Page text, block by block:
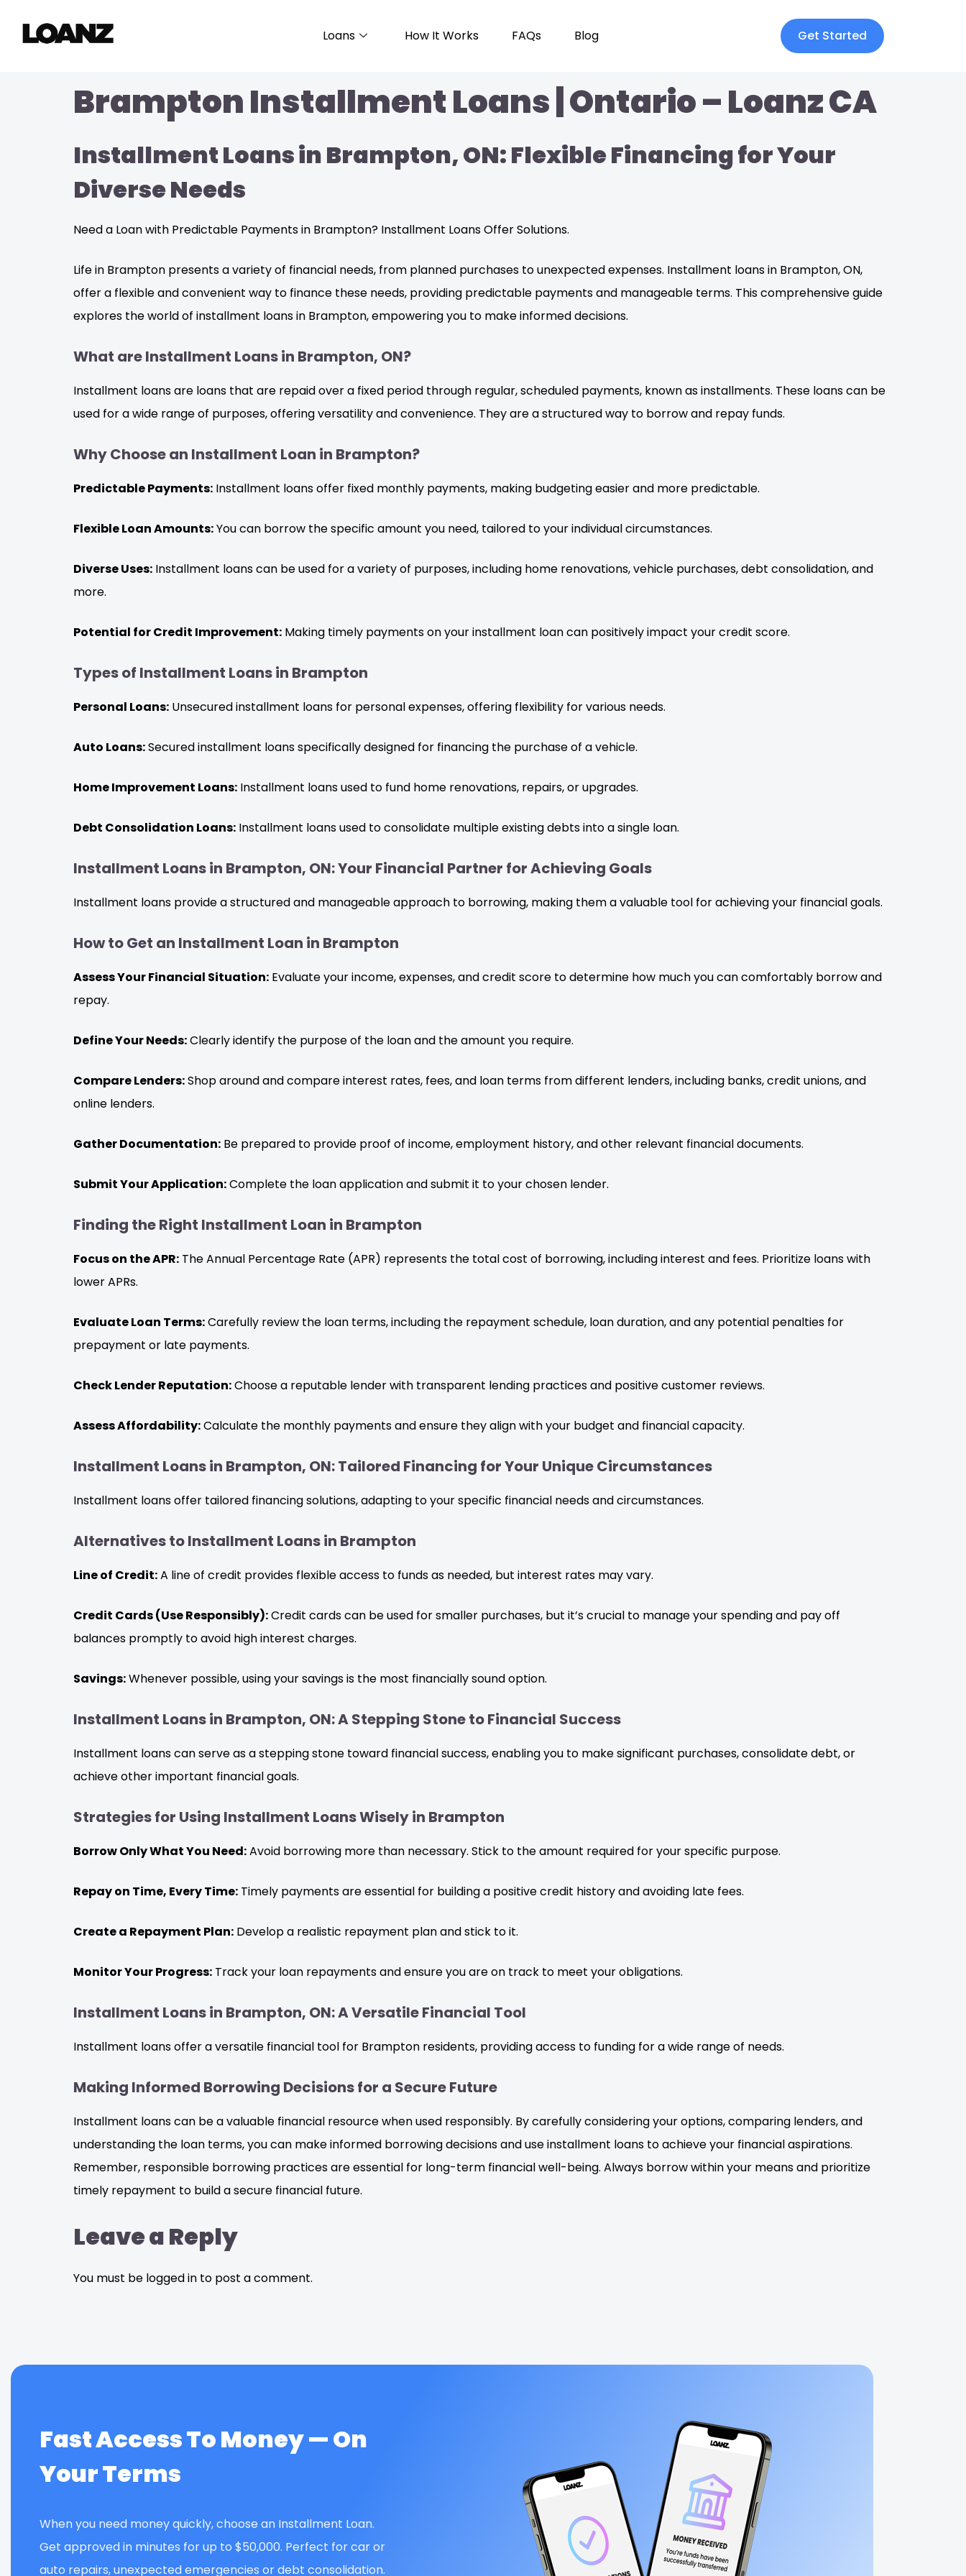
Loans How It Works FAQs Blog Get Started
Brampton Installment Loans | Ontario – Loanz CA
Installment Loans in Brampton, ON: Flexible Financing for Your
Diverse Needs
Need a Loan with Predictable Payments in Brampton? Installment Loans Offer Solutions.
Life in Brampton presents a variety of financial needs, from planned purchases to unexpected expenses. Installment loans in Brampton, ON,
offer a flexible and convenient way to finance these needs, providing predictable payments and manageable terms. This comprehensive guide
explores the world of installment loans in Brampton, empowering you to make informed decisions.
What are Installment Loans in Brampton, ON?
Installment loans are loans that are repaid over a fixed period through regular, scheduled payments, known as installments. These loans can be
used for a wide range of purposes, offering versatility and convenience. They are a structured way to borrow and repay funds.
Why Choose an Installment Loan in Brampton?
Predictable Payments: Installment loans offer fixed monthly payments, making budgeting easier and more predictable.
Flexible Loan Amounts:You can borrow the specific amount you need, tailored to your individual circumstances.
Diverse Uses: Installment loans can be used for a variety of purposes, including home renovations, vehicle purchases, debt consolidation, and
more.
Potential for Credit Improvement: Making timely payments on your installment loan can positively impact your credit score.
Types of Installment Loans in Brampton
Personal Loans: Unsecured installment loans for personal expenses, offering flexibility for various needs.
Auto Loans:Secured installment loans specifically designed for financing the purchase of a vehicle.
Home Improvement Loans: Installment loans used to fund home renovations, repairs, or upgrades.
Debt Consolidation Loans: Installment loans used to consolidate multiple existing debts into a single loan.
Installment Loans in Brampton, ON: Your Financial Partner for Achieving Goals
Installment loans provide a structured and manageable approach to borrowing, making them a valuable tool for achieving your financial goals.
How to Get an Installment Loan in Brampton
Assess Your Financial Situation: Evaluate your income, expenses, and credit score to determine how much you can comfortably borrow and
repay.
Define Your Needs:Clearly identify the purpose of the loan and the amount you require.
Compare Lenders:Shop around and compare interest rates, fees, and loan terms from different lenders, including banks, credit unions, and
online lenders.
Gather Documentation: Be prepared to provide proof of income, employment history, and other relevant financial documents.
Submit Your Application:Complete the loan application and submit it to your chosen lender.
Finding the Right Installment Loan in Brampton
Focus on the APR: The Annual Percentage Rate (APR) represents the total cost of borrowing, including interest and fees. Prioritize loans with
lower APRs.
Evaluate Loan Terms:Carefully review the loan terms, including the repayment schedule, loan duration, and any potential penalties for
prepayment or late payments.
Check Lender Reputation:Choose a reputable lender with transparent lending practices and positive customer reviews.
Assess Affordability:Calculate the monthly payments and ensure they align with your budget and financial capacity.
Installment Loans in Brampton, ON: Tailored Financing for Your Unique Circumstances
Installment loans offer tailored financing solutions, adapting to your specific financial needs and circumstances.
Alternatives to Installment Loans in Brampton
Line of Credit:A line of credit provides flexible access to funds as needed, but interest rates may vary.
Credit Cards (Use Responsibly):Credit cards can be used for smaller purchases, but it’s crucial to manage your spending and pay off
balances promptly to avoid high interest charges.
Savings:Whenever possible, using your savings is the most financially sound option.
Installment Loans in Brampton, ON: A Stepping Stone to Financial Success
Installment loans can serve as a stepping stone toward financial success, enabling you to make significant purchases, consolidate debt, or
achieve other important financial goals.
Strategies for Using Installment Loans Wisely in Brampton
Borrow Only What You Need:Avoid borrowing more than necessary. Stick to the amount required for your specific purpose.
Repay on Time, Every Time: Timely payments are essential for building a positive credit history and avoiding late fees.
Create a Repayment Plan: Develop a realistic repayment plan and stick to it.
Monitor Your Progress: Track your loan repayments and ensure you are on track to meet your obligations.
Installment Loans in Brampton, ON: A Versatile Financial Tool
Installment loans offer a versatile financial tool for Brampton residents, providing access to funding for a wide range of needs.
Making Informed Borrowing Decisions for a Secure Future
Installment loans can be a valuable financial resource when used responsibly. By carefully considering your options, comparing lenders, and
understanding the loan terms, you can make informed borrowing decisions and use installment loans to achieve your financial aspirations.
Remember, responsible borrowing practices are essential for long-term financial well-being. Always borrow within your means and prioritize
timely repayment to build a secure financial future.
Leave a Reply
You must be logged in to post a comment.
Fast Access To Money — On
Your Terms
When you need money quickly, choose an Installment Loan.
Get approved in minutes for up to $50,000. Perfect for car or
auto repairs, unexpected emergencies or debt consolidation.